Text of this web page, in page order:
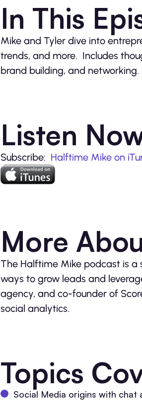
In This
Mike and Tyler dive into
trends, and more. Includes
brand building, and networking.
Listen
Subscribe: Halftime Mike on
More
The Halftime Mike podcast is
ways to grow leads and
agency, and co-founder of
social analytics.
Topics
Social Media origins with chat